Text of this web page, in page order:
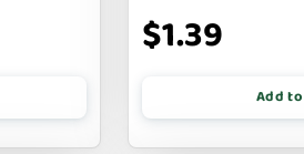
$1.39
Add